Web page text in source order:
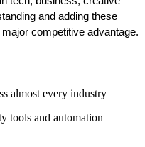
and adding these
competitive advantage.
almost every industry
tools and automation